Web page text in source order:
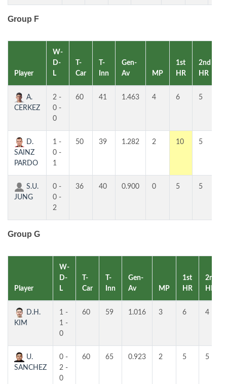
Group F
Player
W-
D-
L
T-
Car
T-
Inn
Gen-
Av
MP
1st
HR
2nd
HR
A.
CERKEZ
2 -
0 -
0
60 41 1.463 4 6 5
D.
SAINZ
PARDO
1 -
0 -
1
50 39 1.282 2 10 5
S.U.
JUNG
0 -
0 -
2
36 40 0.900 0 5 5
Group G
Player
W-
D-
L
T-
Car
T-
Inn
Gen-
Av
MP
1st
HR
2nd
HR
D.H.
KIM
1 -
1 -
0
60 59 1.016 3 6 4
U.
SANCHEZ
0 -
2 -
0
60 65 0.923 2 5 5